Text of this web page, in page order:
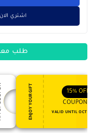
اشتري الان
طلب
ENJOY YOUR GIFT 15% OFF
COUPON15
VALID UNTIL OCT 31,